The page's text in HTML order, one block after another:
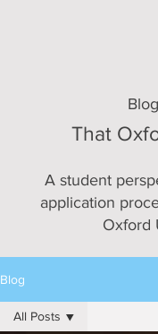
Blog
That
A student
application
Oxford
Blog
All Posts